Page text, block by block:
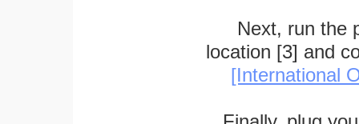
Next, run the
location [3] and
[International